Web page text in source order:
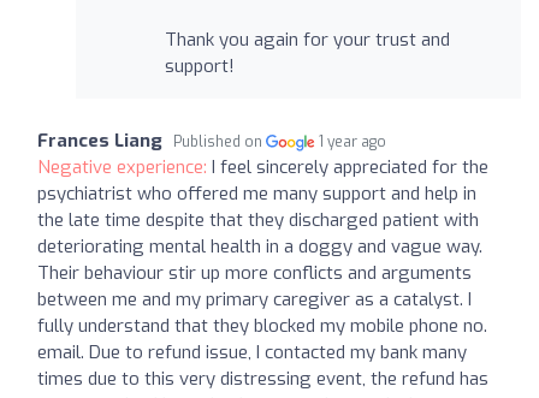
Thank you again for your trust and
support!
Frances Liang Published on 1 year ago
Negative experience: I feel sincerely appreciated for the
psychiatrist who offered me many support and help in
the late time despite that they discharged patient with
deteriorating mental health in a doggy and vague way.
Their behaviour stir up more conflicts and arguments
between me and my primary caregiver as a catalyst. I
fully understand that they blocked my mobile phone no.
email. Due to refund issue, I contacted my bank many
times due to this very distressing event, the refund has